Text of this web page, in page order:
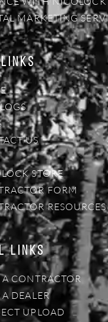
MARKETING
US
STORE
FORM
RESOURCES
Links
CONTRACTOR
DEALER
UPLOAD